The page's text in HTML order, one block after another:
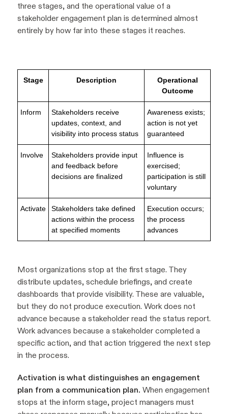
three stages, and the operational value of a
stakeholder engagement plan is determined almost
entirely by how far into these stages it reaches.
Stage Description
Operational
Outcome
Inform
Stakeholders receive
updates, context, and
visibility into process status
Awareness exists;
action is not yet
guaranteed
Involve
Stakeholders provide input
and feedback before
decisions are finalized
Influence is
exercised;
participation is still
voluntary
Activate
Stakeholders take defined
actions within the process
at specified moments
Execution occurs;
the process
advances
Most organizations stop at the first stage. They
distribute updates, schedule briefings, and create
dashboards that provide visibility. These are valuable,
but they do not produce execution. Work does not
advance because a stakeholder read the status report.
Work advances because a stakeholder completed a
specific action, and that action triggered the next step
in the process.
Activation is what distinguishes an engagement
plan from a communication plan. When engagement
stops at the inform stage, project managers must